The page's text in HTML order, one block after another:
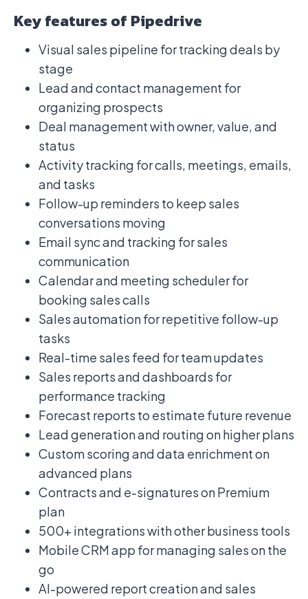
Key features of Pipedrive
Visual sales pipeline for tracking deals by
stage
Lead and contact management for
organizing prospects
Deal management with owner, value, and
status
Activity tracking for calls, meetings, emails,
and tasks
Follow-up reminders to keep sales
conversations moving
Email sync and tracking for sales
communication
Calendar and meeting scheduler for
booking sales calls
Sales automation for repetitive follow-up
tasks
Real-time sales feed for team updates
Sales reports and dashboards for
performance tracking
Forecast reports to estimate future revenue
Lead generation and routing on higher plans
Custom scoring and data enrichment on
advanced plans
Contracts and e-signatures on Premium
plan
500+ integrations with other business tools
Mobile CRM app for managing sales on the
go
AI-powered report creation and sales